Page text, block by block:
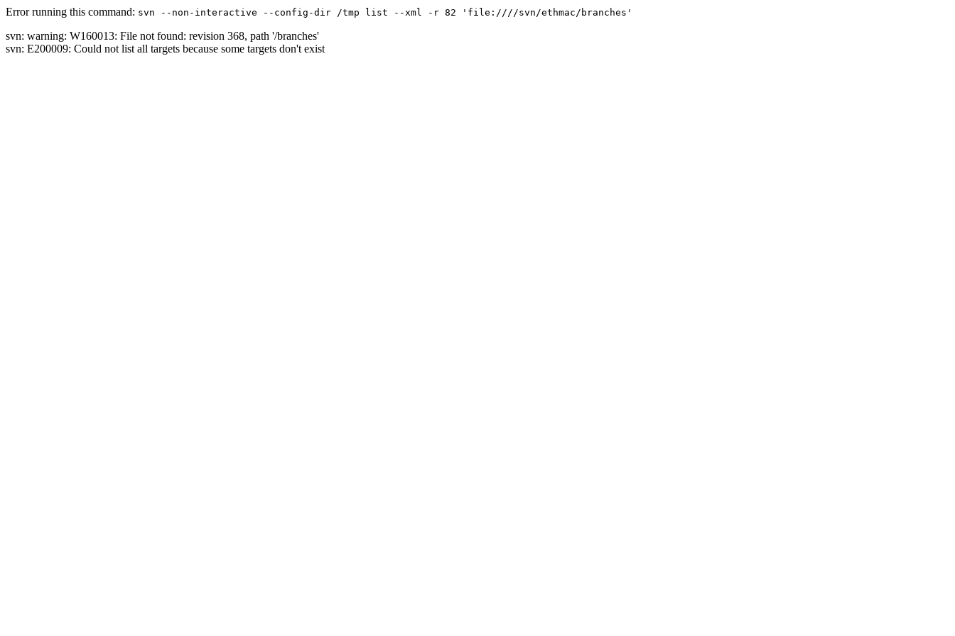
Error running this command: svn --non-interactive --config-dir /tmp list --xml -r 82 'file:////svn/ethmac/branches'
svn: warning: W160013: File not found: revision 368, path '/branches'
svn: E200009: Could not list all targets because some targets don't exist